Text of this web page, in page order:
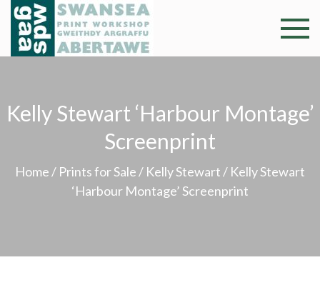
Skip
content
Swansea
Professional and
community arts
argraffu
Kelly Stewart ‘Harbour Montage’
Screenprint
Home / Prints for Sale / Kelly Stewart / Kelly Stewart
‘Harbour Montage’ Screenprint